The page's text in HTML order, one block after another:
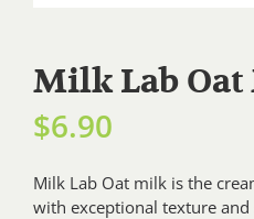
Milk Lab Oat
$6.90
Milk Lab Oat milk is the
with exceptional texture and